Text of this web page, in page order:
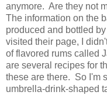
anymore. Are they not
The information on the
produced and bottled
visited their page, I
of flavored rums called
are several recipes for
these are there. So I'm
umbrella-drink-shaped